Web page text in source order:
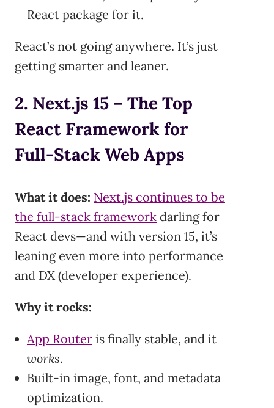
React package for it.
React’s not going anywhere. It’s just
getting smarter and leaner.
2. Next.js 15 – The Top
React Framework for
Full-Stack Web Apps
What it does: Next.js continues to be
the full-stack framework darling for
React devs—and with version 15, it’s
leaning even more into performance
and DX (developer experience).
Why it rocks:
App Router is finally stable, and it
works.
Built-in image, font, and metadata
optimization.